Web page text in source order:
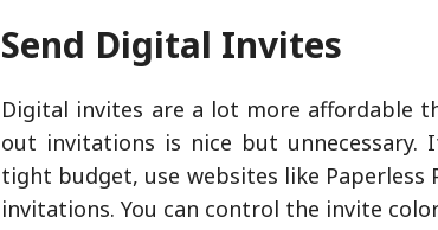
Send Digital Invites
Digital invites are a lot more affordable
out invitations is nice but
tight budget, use websites like Paperless
invitations. You can control the invite